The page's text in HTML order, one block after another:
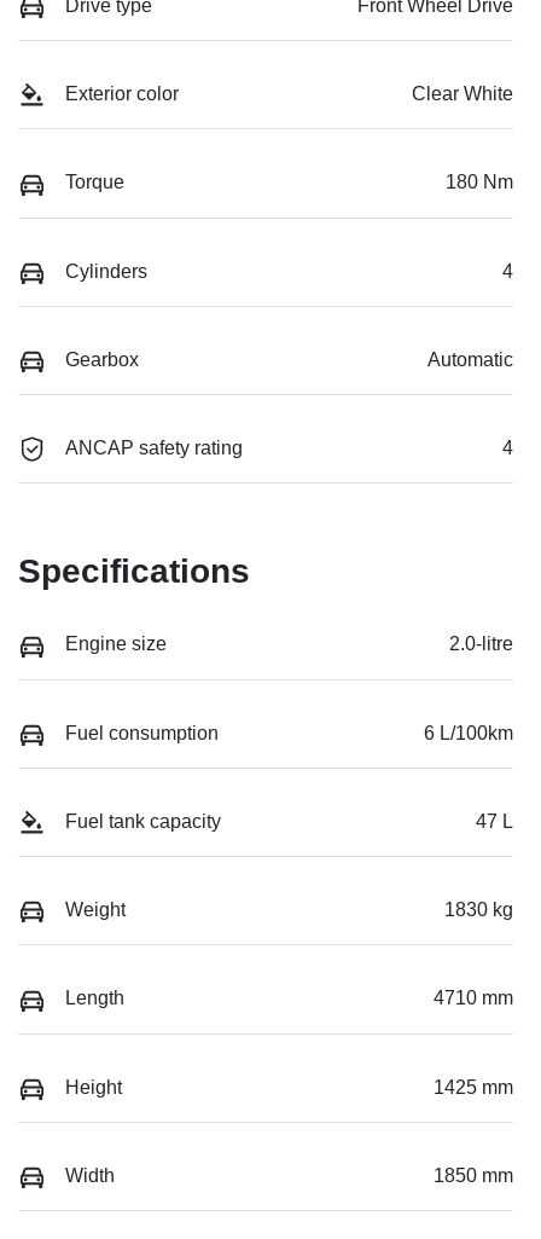
Drive type Front Wheel Drive
Exterior color Clear White
Torque 180 Nm
Cylinders 4
Gearbox Automatic
ANCAP safety rating 4
Specifications
Engine size 2.0-litre
Fuel consumption 6 L/100km
Fuel tank capacity 47 L
Weight 1830 kg
Length 4710 mm
Height 1425 mm
Width 1850 mm